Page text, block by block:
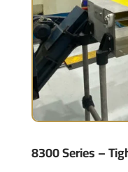
8300 Series –